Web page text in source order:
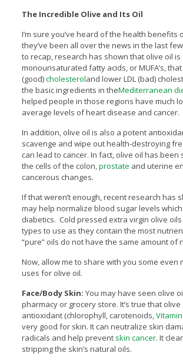
The Incredible Olive and Its Oil
I’m sure you’ve heard of the health benefits
they’ve been all over the news in the last
to recap, research has shown that olive oil
monounsaturated fatty acids, or MUFA’s,
(good)cholesteroland lower LDL (bad)
the basic ingredients in theMediterranean
helped people in those regions have much
average levels of heart disease and cancer.
In addition, olive oil is also a potent
scavenge and wipe out health-destroying
can lead to cancer. In fact, olive oil has been
the cells of the colon,prostate and uterine
cancerous changes.
If that weren’t enough, recent research has
may help normalize blood sugar levels
diabetics. Cold pressed extra virgin olive
types to use as they contain the most
“pure” oils do not have the same amount of
Now, allow me to share with you some even
uses for olive oil.
Face/Body Skin: You may have seen olive
pharmacy or grocery store. It’s true that olive
antioxidant (chlorophyll, carotenoids,Vitamin
very good for skin. It can neutralize skin
radicals and help prevent skin cancer. It
stripping the skin’s natural oils.